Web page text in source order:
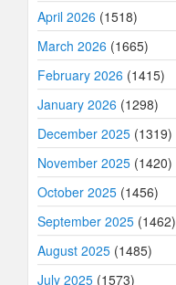
April 2026 (1518)
March 2026 (1665)
February 2026 (1415)
January 2026 (1298)
December 2025 (1319)
November 2025 (1420)
October 2025 (1456)
September 2025 (1462)
August 2025 (1485)
July 2025 (1573)